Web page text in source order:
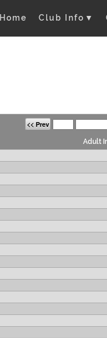
Home Club Info▼
<< Prev
Adult